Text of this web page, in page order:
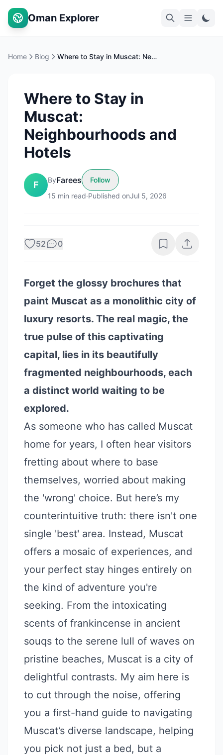
Oman Explorer
Home Blog Where to Stay in Muscat: Neighbourhoods and Hotels
Where to Stay in
Muscat:
Neighbourhoods and
Hotels
F ByFarees
Follow
15 min read·Published onJul 5, 2026
52 0
Forget the glossy brochures that
paint Muscat as a monolithic city of
luxury resorts. The real magic, the
true pulse of this captivating
capital, lies in its beautifully
fragmented neighbourhoods, each
a distinct world waiting to be
explored.
As someone who has called Muscat
home for years, I often hear visitors
fretting about where to base
themselves, worried about making
the 'wrong' choice. But here’s my
counterintuitive truth: there isn't one
single 'best' area. Instead, Muscat
offers a mosaic of experiences, and
your perfect stay hinges entirely on
the kind of adventure you're
seeking. From the intoxicating
scents of frankincense in ancient
souqs to the serene lull of waves on
pristine beaches, Muscat is a city of
delightful contrasts. My aim here is
to cut through the noise, offering
you a first-hand guide to navigating
Muscat’s diverse landscape, helping
you pick not just a bed, but a